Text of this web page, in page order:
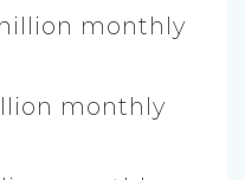
monthly
monthly